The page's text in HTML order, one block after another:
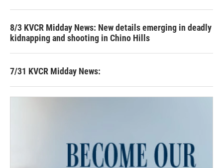
8/3 KVCR Midday News: New details emerging in deadly
kidnapping and shooting in Chino Hills
7/31 KVCR Midday News: